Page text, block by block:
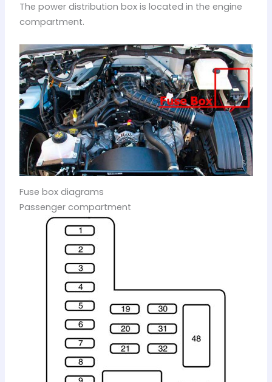
The power distribution box is located in the engine
compartment.
Fuse box diagrams
Passenger compartment